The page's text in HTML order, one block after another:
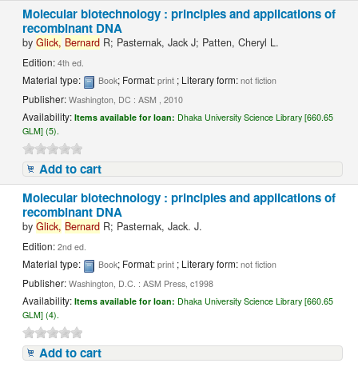
Molecular biotechnology : principles and applications of
recombinant DNA
byGlick, Bernard R; Pasternak, Jack J; Patten, Cheryl L.
Edition:4th ed.
Material type: Book; Format:print ; Literary form:not fiction
Publisher:Washington, DC : ASM , 2010
Availability:Items available for loan: Dhaka University Science Library [660.65
GLM] (5).
Add to cart
Molecular biotechnology : principles and applications of
recombinant DNA
byGlick, Bernard R; Pasternak, Jack. J.
Edition:2nd ed.
Material type: Book; Format:print ; Literary form:not fiction
Publisher:Washington, D.C. : ASM Press, c1998
Availability:Items available for loan: Dhaka University Science Library [660.65
GLM] (4).
Add to cart